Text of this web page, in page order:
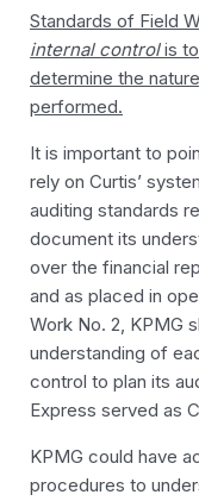
Standards of Field
internal controlis to
determine the
performed.
It is important to
rely on Curtis’
auditing standards
document its
over the financial
and as placed in
Work No. 2, KPMG
understanding of
control to plan its
Express served as
KPMG could have
procedures to